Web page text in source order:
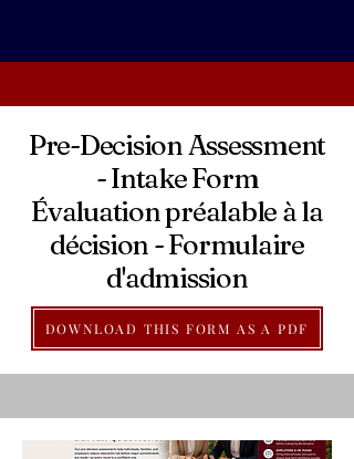
Pre-Decision Assessment
- Intake Form
Évaluation préalable à la
décision - Formulaire
d'admission
DOWNLOAD THIS FORM AS A PDF